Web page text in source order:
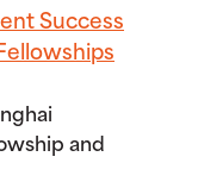
Success
and